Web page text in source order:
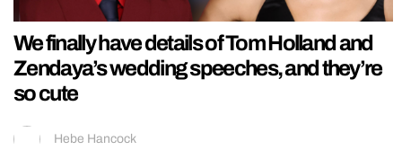
We finally have details of Tom Holland and
Zendaya’s wedding speeches, and they’re
so cute
Hebe Hancock